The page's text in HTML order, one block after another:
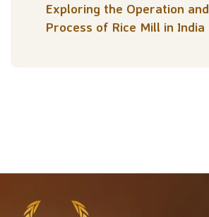
Exploring the Operation and
Process of Rice Mill in India